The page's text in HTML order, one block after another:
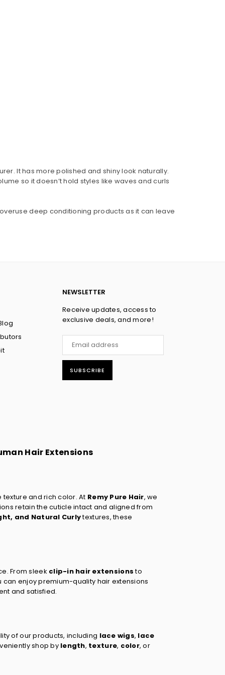
It has more polished and shiny look naturally.
so it doesn’t hold styles like waves and curls
deep conditioning products as it can leave
NEWSLETTER
Receive updates, access to
exclusive deals, and more!
SUBSCRIBE
Hair Extensions
texture and rich color. At Remy Pure Hair, we
retain the cuticle intact and aligned from
, and Natural Curlytextures, these
From sleek clip-in hair extensionsto
can enjoy premium-quality hair extensions
and satisfied.
of our products, including lace wigs, lace
shop by length, texture, color, or